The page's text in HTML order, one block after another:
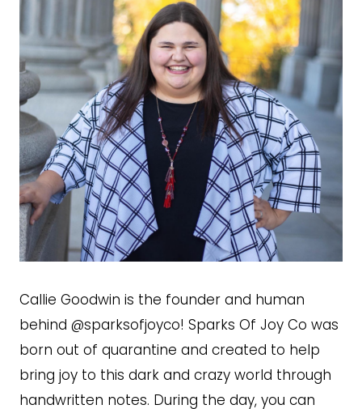
Callie Goodwin is the founder and human
behind @sparksofjoyco! Sparks Of Joy Co was
born out of quarantine and created to help
bring joy to this dark and crazy world through
handwritten notes. During the day, you can